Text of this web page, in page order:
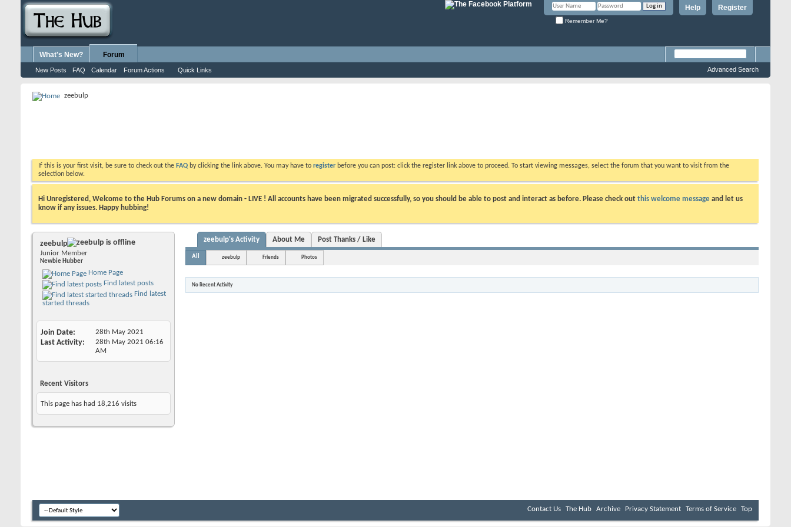
Register
Help
Remember Me?
What's New? Forum
New Posts FAQ Calendar Forum Actions Quick Links Advanced Search
zeebulp
If this is your first visit, be sure to check out the FAQ by clicking the link above. You may have to register before you can post: click the register link above to proceed. To start viewing messages, select the forum that you want to visit from the
selection below.
Hi Unregistered, Welcome to the Hub Forums on a new domain - LIVE ! All accounts have been migrated successfully, so you should be able to post and interact as before. Please check out this welcome message and let us
know if any issues. Happy hubbing!
zeebulp
Junior Member
Newbie Hubber
Home Page
Find latest posts
Find latest
started threads
Join Date 28th May 2021
Last Activity 28th May 2021 06:16
AM
Recent Visitors
This page has had 18,216 visits
zeebulp's Activity About Me Post Thanks / Like
All zeebulp Friends Photos
No Recent Activity
Contact Us The Hub Archive Privacy Statement Terms of Service Top